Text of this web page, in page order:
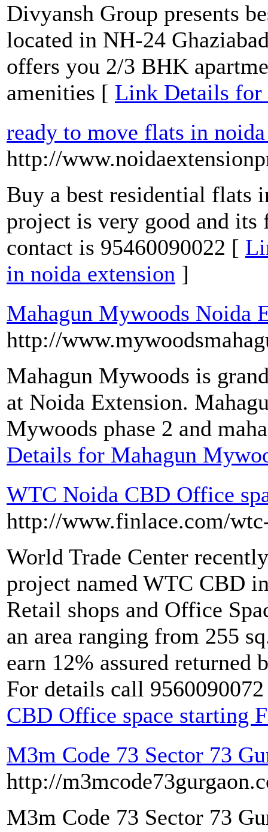
Divyansh Group presents
located in NH-24
offers you 2/3 BHK
amenities [ Link Details for
ready to move flats in
http://
Buy a best residential flats
project is very good and its
contact is 95460090022 [
in noida extension ]
Mahagun Mywoods Noida
http://
Mahagun Mywoods is
at Noida Extension.
Mywoods phase 2 and
Details for Mahagun
WTC Noida CBD Office
http://www.finlace.com/
World Trade Center
project named WTC CBD
Retail shops and Office
an area ranging from 255
earn 12% assured
For details call
CBD Office space starting
M3m Code 73 Sector 73
http://
M3m Code 73 Sector 73